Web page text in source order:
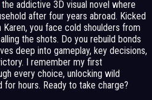
the addictive 3D visual novel where
after four years abroad. Kicked
you face cold shoulders from
the shots. Do you rebuild bonds
deep into gameplay, key decisions,
I remember my first
every choice, unlocking wild
hours. Ready to take charge?